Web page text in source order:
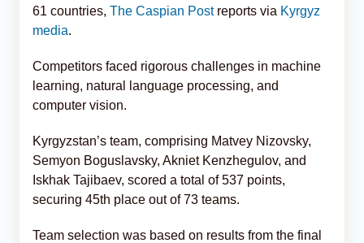
61 countries, The Caspian Postreports via Kyrgyz
media.
Competitors faced rigorous challenges in machine
learning, natural language processing, and
computer vision.
Kyrgyzstan’s team, comprising Matvey Nizovsky,
Semyon Boguslavsky, Akniet Kenzhegulov, and
Iskhak Tajibaev, scored a total of 537 points,
securing 45th place out of 73 teams.
Team selection was based on results from the final